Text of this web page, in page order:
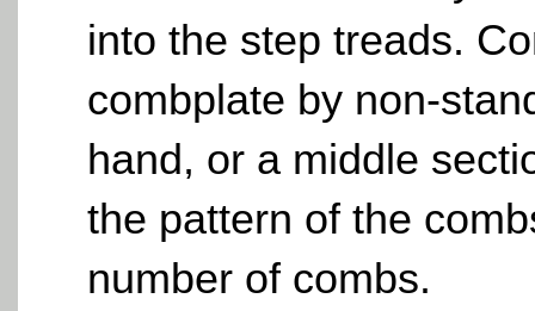
into the step treads.
combplate by non-
hand, or a middle
the pattern of the
number of combs.